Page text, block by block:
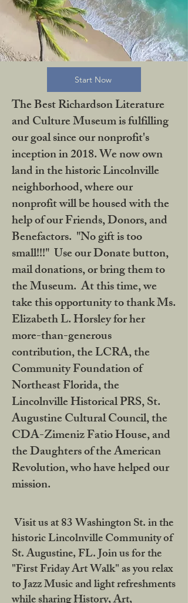
Start Now
The Best Richardson Literature
and Culture Museum is fulfilling
our goal since our nonprofit's
inception in 2018. We now own
land in the historic Lincolnville
neighborhood, where our
nonprofit will be housed with the
help of our Friends, Donors, and
Benefactors. "No gift is too
small!!!" Use our Donate button,
mail donations, or bring them to
the Museum. At this time, we
take this opportunity to thank Ms.
Elizabeth L. Horsley for her
more-than-generous
contribution, the LCRA, the
Community Foundation of
Northeast Florida, the
Lincolnville Historical PRS, St.
Augustine Cultural Council, the
CDA-Zimeniz Fatio House, and
the Daughters of the American
Revolution, who have helped our
mission.
Visit us at 83 Washington St. in the
historic Lincolnville Community of
St. Augustine, FL. Join us for the
"First Friday Art Walk" as you relax
to Jazz Music and light refreshments